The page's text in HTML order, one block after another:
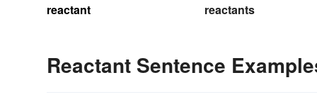
reactant
reactants
Reactant Sentence